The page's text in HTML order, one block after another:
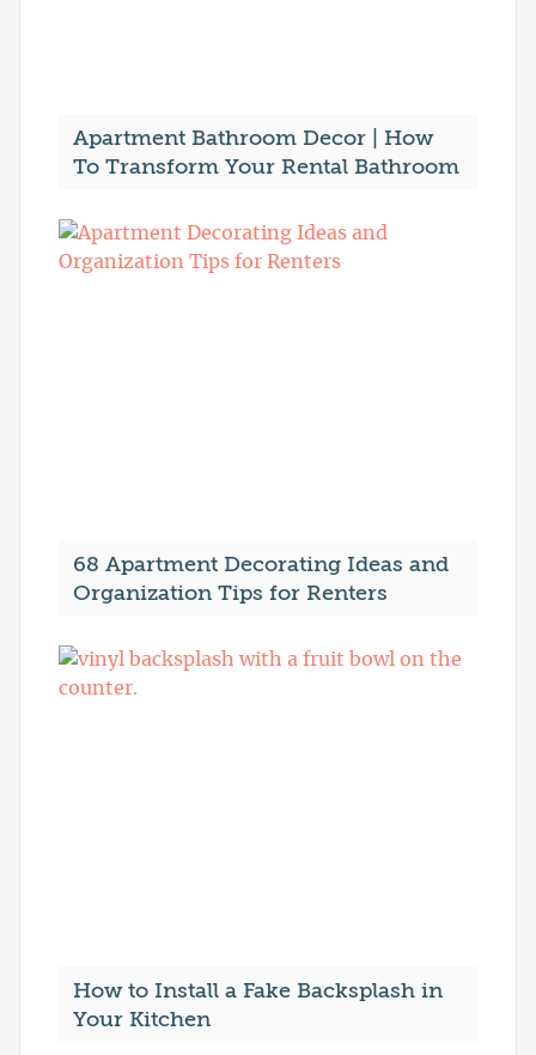
Apartment Bathroom Decor | How
To Transform Your Rental Bathroom
68 Apartment Decorating Ideas and
Organization Tips for Renters
How to Install a Fake Backsplash in
Your Kitchen